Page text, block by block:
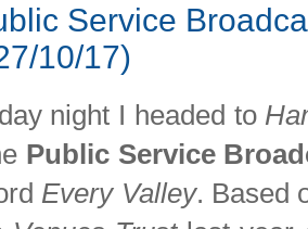
Service
10/17)
night I headed to
Public Service
Every Valley. Based